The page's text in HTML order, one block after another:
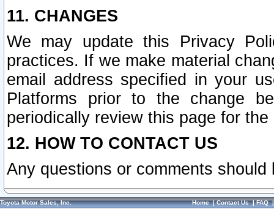
11. CHANGES
We may update this Privacy
practices. If we make material
email address specified in your
Platforms prior to the change
periodically review this page for
12. HOW TO CONTACT US
Any questions or comments
Toyota Motor Sales, Inc. Home|Contact Us|FAQ